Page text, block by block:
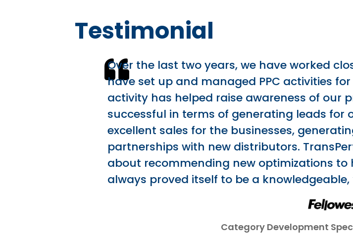
Testimonial
Over the last two years, we have worked
have set up and managed PPC activities
activity has helped raise awareness of our
successful in terms of generating leads for
excellent sales for the businesses,
partnerships with new distributors.
about recommending new optimizations
always proved itself to be a
Category Development